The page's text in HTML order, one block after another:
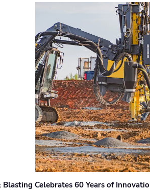
Celebrates 60 Years of